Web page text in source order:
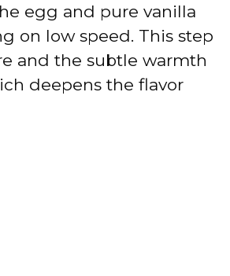
egg and pure vanilla
on low speed. This step
and the subtle warmth
deepens the flavor